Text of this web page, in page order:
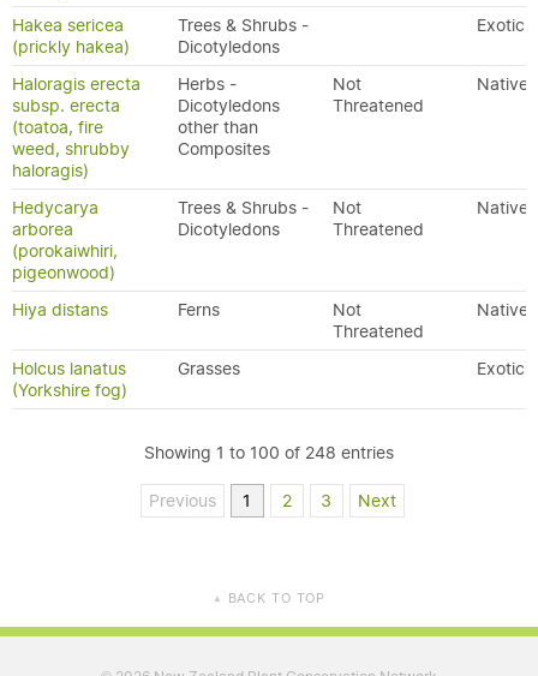
Hakea sericea
(prickly hakea)
Trees & Shrubs -
Dicotyledons
Exotic
Haloragis erecta
subsp. erecta
(toatoa, fire
weed, shrubby
haloragis)
Herbs -
Dicotyledons
other than
Composites
Not
Threatened
Native
Hedycarya
arborea
(porokaiwhiri,
pigeonwood)
Trees & Shrubs -
Dicotyledons
Not
Threatened
Native
Hiya distans Ferns
Not
Threatened
Native
Holcus lanatus
(Yorkshire fog)
Grasses Exotic
Showing 1 to 100 of 248 entries
Previous 1 2 3 Next
▲ BACK TO TOP